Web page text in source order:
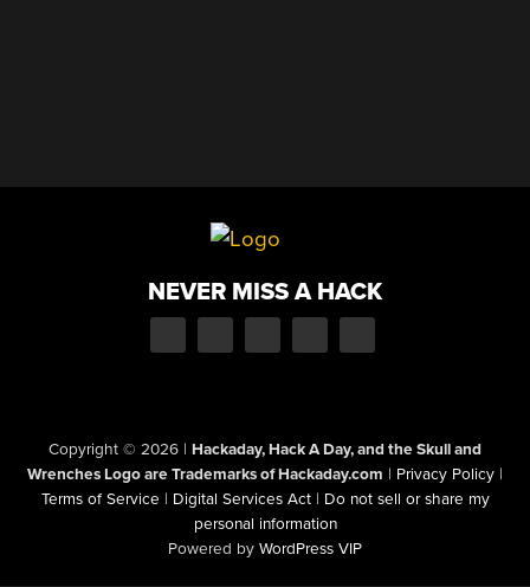
NEVER MISS A HACK
Copyright © 2026 | Hackaday, Hack A Day, and the Skull and
Wrenches Logo are Trademarks of Hackaday.com | Privacy Policy |
Terms of Service | Digital Services Act | Do not sell or share my
personal information
Powered by WordPress VIP